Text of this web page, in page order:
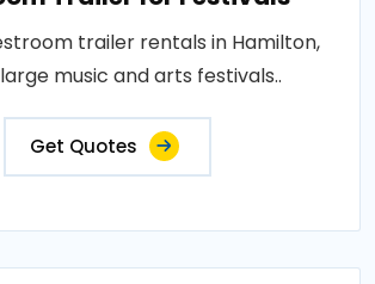
trailer rentals in Hamilton,
music and arts festivals..
Get Quotes